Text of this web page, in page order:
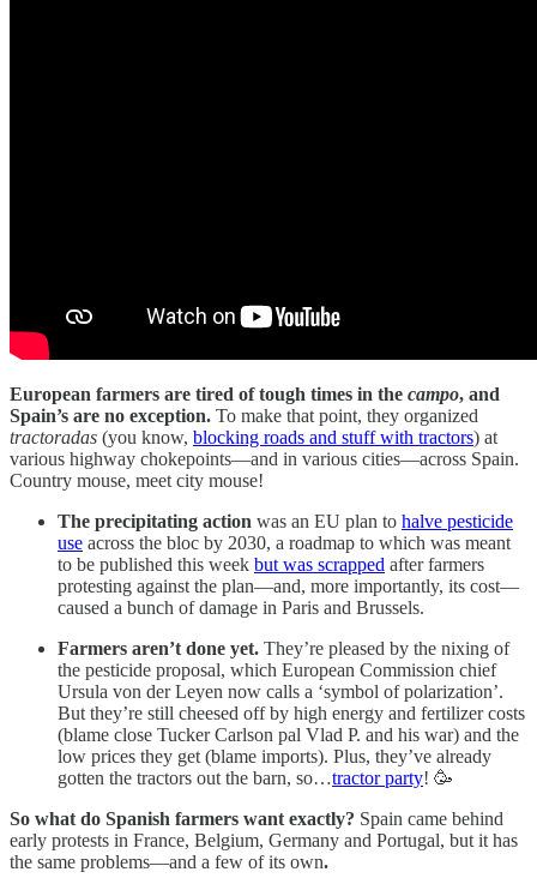
European farmers are tired of tough times in the campo, and
Spain’s are no exception. To make that point, they organized
tractoradas (you know, blocking roads and stuff with tractors) at
various highway chokepoints—and in various cities—across Spain.
Country mouse, meet city mouse!
The precipitating action was an EU plan to halve pesticide
use across the bloc by 2030, a roadmap to which was meant
to be published this week but was scrapped after farmers
protesting against the plan—and, more importantly, its cost—
caused a bunch of damage in Paris and Brussels.
Farmers aren’t done yet. They’re pleased by the nixing of
the pesticide proposal, which European Commission chief
Ursula von der Leyen now calls a ‘symbol of polarization’.
But they’re still cheesed off by high energy and fertilizer costs
(blame close Tucker Carlson pal Vlad P. and his war) and the
low prices they get (blame imports). Plus, they’ve already
gotten the tractors out the barn, so…tractor party! 🥳
So what do Spanish farmers want exactly? Spain came behind
early protests in France, Belgium, Germany and Portugal, but it has
the same problems—and a few of its own.